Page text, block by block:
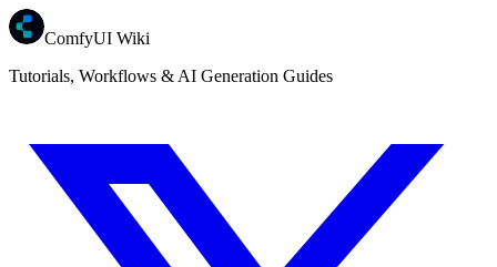
ComfyUI Wiki
Tutorials, Workflows & AI Generation Guides